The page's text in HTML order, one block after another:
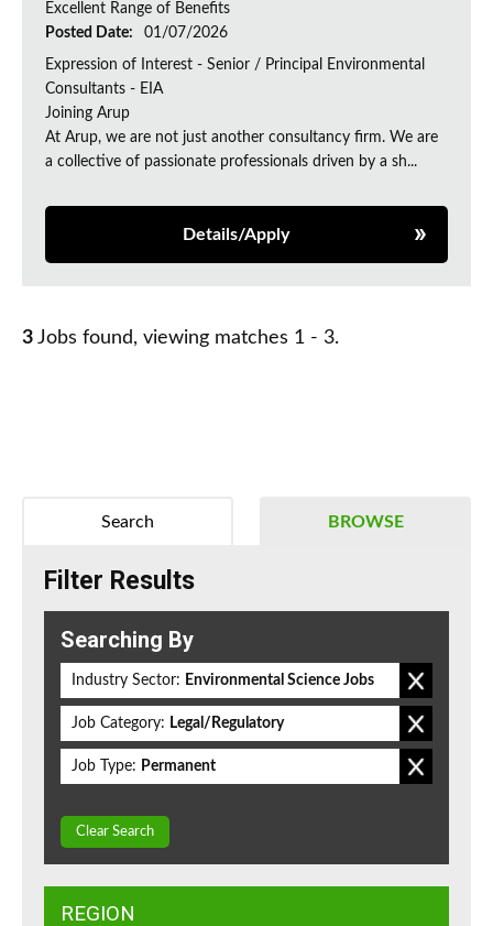
Excellent Range of Benefits
Posted Date:
01/07/2026
Expression of Interest - Senior / Principal Environmental
Consultants - EIA
Joining Arup
At Arup, we are not just another consultancy firm. We are
a collective of passionate professionals driven by a sh...
Details/Apply
3 Jobs found, viewing matches 1 - 3.
BROWSE
Search
Filter Results
Searching By
Industry Sector: Environmental Science Jobs
Job Category: Legal/Regulatory
Job Type: Permanent
Clear Search
REGION